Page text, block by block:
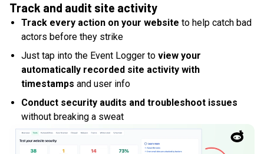
Track and audit site activity
Track every action on your website to help catch bad
actors before they strike
Just tap into the Event Logger to view your
automatically recorded site activity with
timestamps and user info
Conduct security audits and troubleshoot issues
without breaking a sweat